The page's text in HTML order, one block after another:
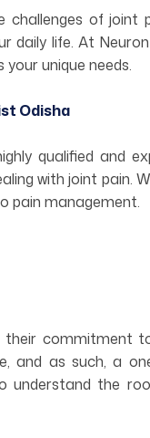
challenges of
daily life. At
unique needs.
Odisha
qualified and
with joint pain.
pain management.
commitment
and as such, a
understand the